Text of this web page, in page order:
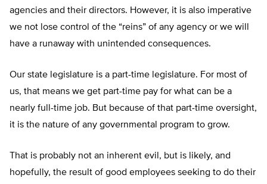
agencies and their directors. However, it is also imperative
we not lose control of the “reins” of any agency or we will
have a runaway with unintended consequences.
Our state legislature is a part-time legislature. For most of
us, that means we get part-time pay for what can be a
nearly full-time job. But because of that part-time oversight,
it is the nature of any governmental program to grow.
That is probably not an inherent evil, but is likely, and
hopefully, the result of good employees seeking to do their